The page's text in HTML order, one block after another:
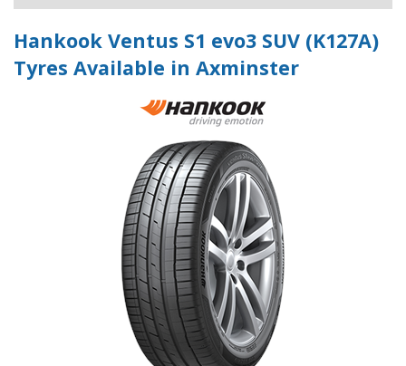
Hankook Ventus S1 evo3 SUV (K127A)
Tyres Available in Axminster